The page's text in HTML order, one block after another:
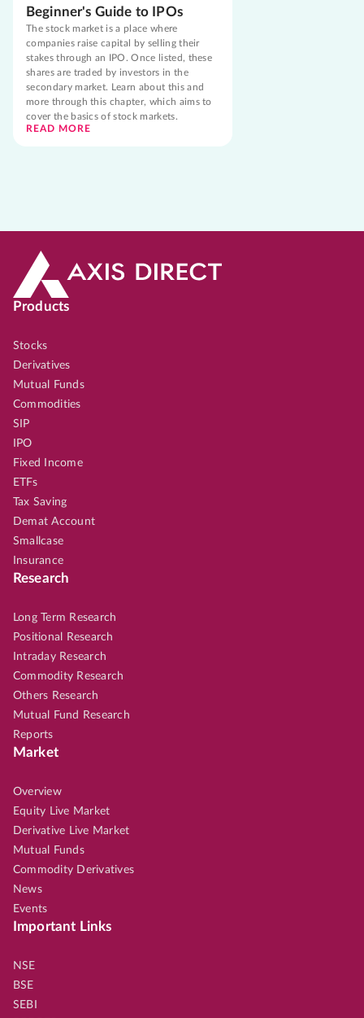
Beginner's Guide to IPOs
The stock market is a place where
companies raise capital by selling their
stakes through an IPO. Once listed, these
shares are traded by investors in the
secondary market. Learn about this and
more through this chapter, which aims to
cover the basics of stock markets.
READ MORE
Products
Stocks
Derivatives
Mutual Funds
Commodities
SIP
IPO
Fixed Income
ETFs
Tax Saving
Demat Account
Smallcase
Insurance
Research
Long Term Research
Positional Research
Intraday Research
Commodity Research
Others Research
Mutual Fund Research
Reports
Market
Overview
Equity Live Market
Derivative Live Market
Mutual Funds
Commodity Derivatives
News
Events
Important Links
NSE
BSE
SEBI